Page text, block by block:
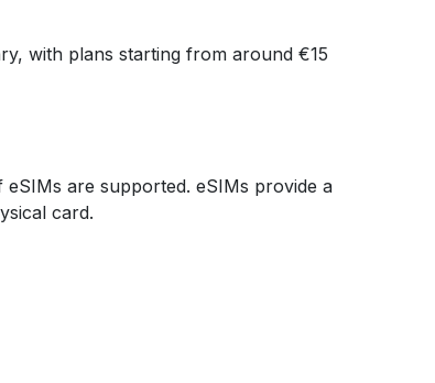
with plans starting from around €15
are supported. eSIMs provide a
card.